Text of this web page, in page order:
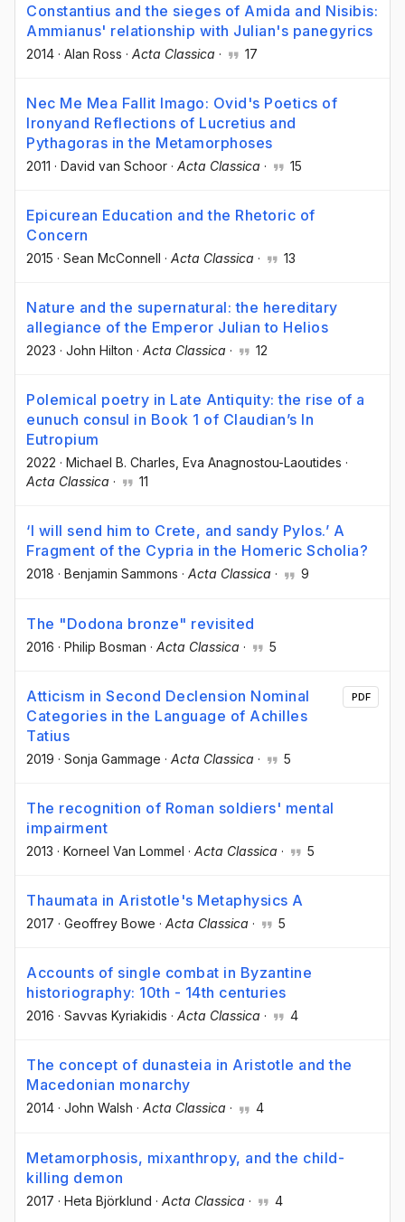
Constantius and the sieges of Amida and Nisibis:
Ammianus' relationship with Julian's panegyrics
2014 · Alan Ross · Acta Classica · 17
Nec Me Mea Fallit Imago: Ovid's Poetics of
Ironyand Reflections of Lucretius and
Pythagoras in the Metamorphoses
2011 · David van Schoor · Acta Classica · 15
Epicurean Education and the Rhetoric of
Concern
2015 · Sean McConnell · Acta Classica · 13
Nature and the supernatural: the hereditary
allegiance of the Emperor Julian to Helios
2023 · John Hilton · Acta Classica · 12
Polemical poetry in Late Antiquity: the rise of a
eunuch consul in Book 1 of Claudian’s In
Eutropium
2022 · Michael B. Charles , Eva Anagnostou-Laoutides ·
Acta Classica · 11
‘I will send him to Crete, and sandy Pylos.’ A
Fragment of the Cypria in the Homeric Scholia?
2018 · Benjamin Sammons · Acta Classica · 9
The "Dodona bronze" revisited
2016 · Philip Bosman · Acta Classica · 5
Atticism in Second Declension Nominal
Categories in the Language of Achilles
Tatius
2019 · Sonja Gammage · Acta Classica · 5
PDF
The recognition of Roman soldiers' mental
impairment
2013 · Korneel Van Lommel · Acta Classica · 5
Thaumata in Aristotle's Metaphysics A
2017 · Geoffrey Bowe · Acta Classica · 5
Accounts of single combat in Byzantine
historiography: 10th - 14th centuries
2016 · Savvas Kyriakidis · Acta Classica · 4
The concept of dunasteia in Aristotle and the
Macedonian monarchy
2014 · John Walsh · Acta Classica · 4
Metamorphosis, mixanthropy, and the child-
killing demon
2017 · Heta Björklund · Acta Classica · 4